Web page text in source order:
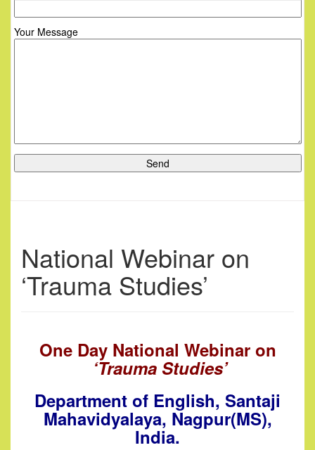
Your Message
National Webinar on
‘Trauma Studies’
One Day National Webinar on
‘Trauma Studies’
Department of English, Santaji
Mahavidyalaya, Nagpur(MS),
India.